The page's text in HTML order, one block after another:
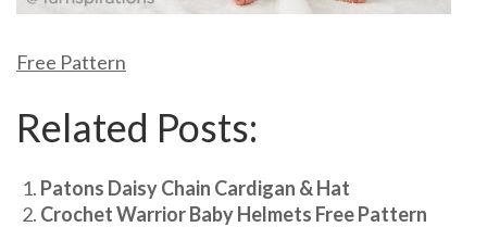
Free Pattern
Related Posts:
Patons Daisy Chain Cardigan & Hat
Crochet Warrior Baby Helmets Free Pattern